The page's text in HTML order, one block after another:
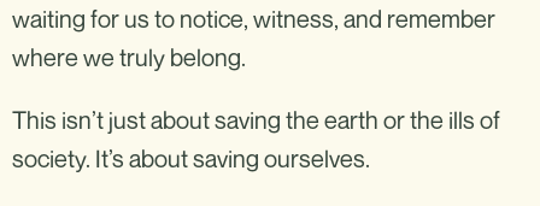
waiting for us to notice, witness, and remember
where we truly belong.
This isn’t just about saving the earth or the ills of
society. It’s about saving ourselves.